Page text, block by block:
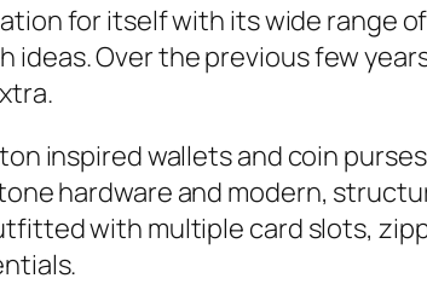
for itself with its wide range
Over the previous few
inspired wallets and coin
hardware and modern,
with multiple card slots,